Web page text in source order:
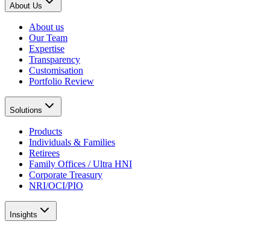
About Us
About us
Our Team
Expertise
Transparency
Customisation
Portfolio Review
Solutions
Products
Individuals & Families
Retirees
Family Offices / Ultra HNI
Corporate Treasury
NRI/OCI/PIO
Insights